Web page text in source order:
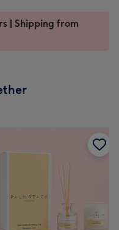
| Shipping from